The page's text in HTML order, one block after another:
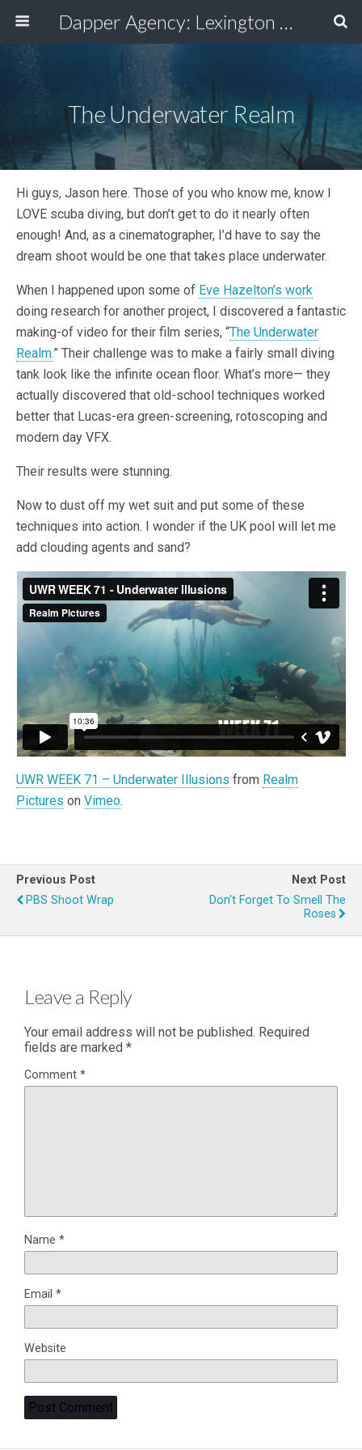
Dapper Agency: Lexington Ad Agency - Web Design, TV/Film, Media, Production
The Underwater Realm
Hi guys, Jason here. Those of you who know me, know I
LOVE scuba diving, but don’t get to do it nearly often
enough! And, as a cinematographer, I’d have to say the
dream shoot would be one that takes place underwater.
When I happened upon some of Eve Hazelton’s work
doing research for another project, I discovered a fantastic
making-of video for their film series, “The Underwater
Realm.” Their challenge was to make a fairly small diving
tank look like the infinite ocean floor. What’s more— they
actually discovered that old-school techniques worked
better that Lucas-era green-screening, rotoscoping and
modern day VFX.
Their results were stunning.
Now to dust off my wet suit and put some of these
techniques into action. I wonder if the UK pool will let me
add clouding agents and sand?
UWR WEEK 71 – Underwater Illusions from Realm
Pictures on Vimeo.
Previous Post
PBS Shoot Wrap
Next Post
Don't Forget To Smell The
Roses
Leave a Reply
Your email address will not be published. Required
fields are marked *
Comment *
Name *
Email *
Website